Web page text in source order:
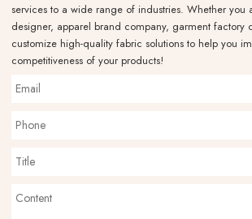
services to a wide range of industries. Whether you
designer, apparel brand company, garment factory
customize high-quality fabric solutions to help you
competitiveness of your products!